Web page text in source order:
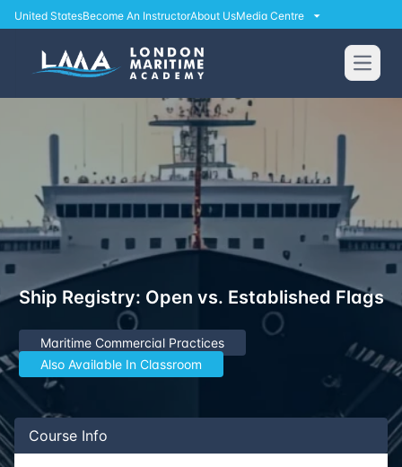
United StatesBecome An InstructorAbout UsMedia Centre
Open
Ship Registry: Open vs. Established Flags
Maritime Commercial Practices
Also Available In Classroom
Course Info